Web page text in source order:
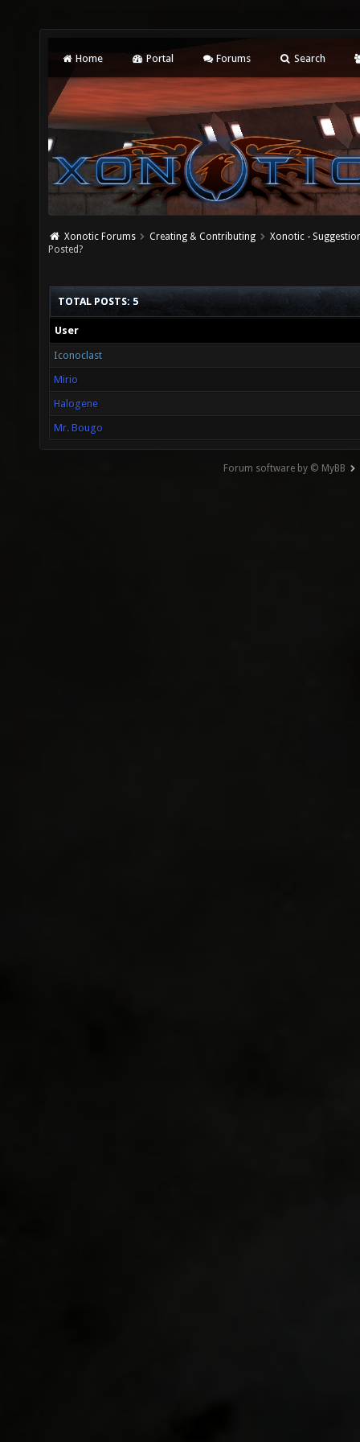
Home Portal Forums Search
Xonotic Forums Creating & Contributing
Xonotic -
Posted?
TOTAL POSTS: 5
User
Iconoclast
Mirio
Halogene
Mr. Bougo
Forum software by © MyBB